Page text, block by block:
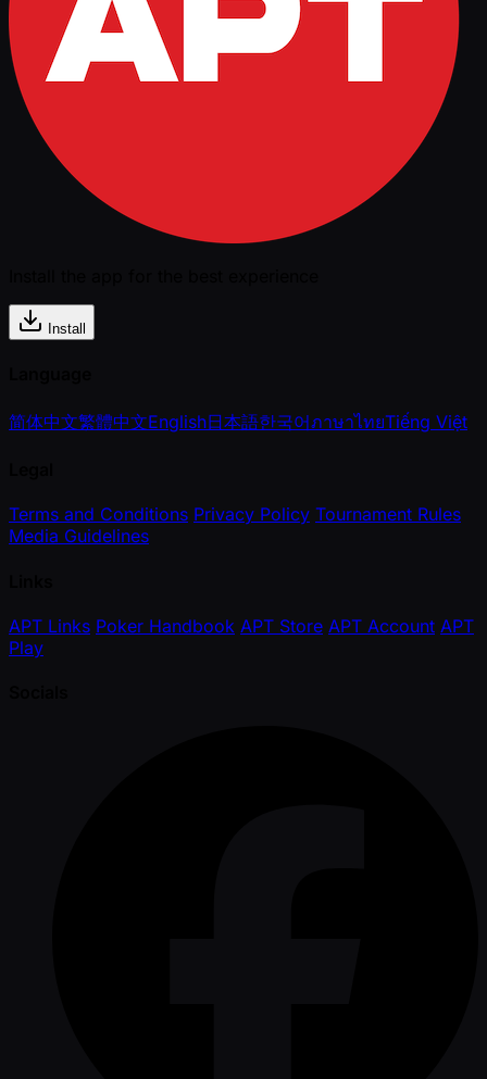
Install
简体中文繁體中文English日本語한국어ภาษาไทยTiếng Việt
Terms and Conditions Privacy Policy Tournament Rules
Media Guidelines
APT Links Poker Handbook APT Store APT Account APT
Play